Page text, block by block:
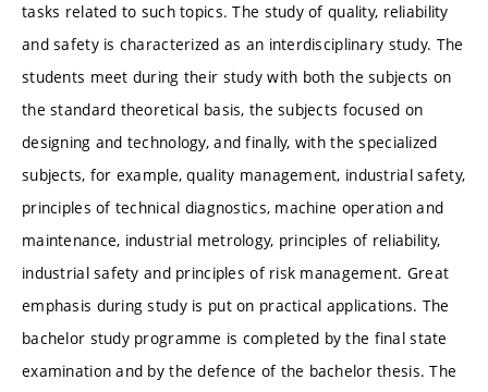
tasks related to such topics. The study of quality, reliability
and safety is characterized as an interdisciplinary study. The
students meet during their study with both the subjects on
the standard theoretical basis, the subjects focused on
designing and technology, and finally, with the specialized
subjects, for example, quality management, industrial safety,
principles of technical diagnostics, machine operation and
maintenance, industrial metrology, principles of reliability,
industrial safety and principles of risk management. Great
emphasis during study is put on practical applications. The
bachelor study programme is completed by the final state
examination and by the defence of the bachelor thesis. The